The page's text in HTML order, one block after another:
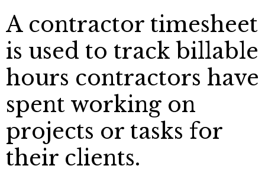
A contractor timesheet
is used to track billable
hours contractors have
spent working on
projects or tasks for
their clients.